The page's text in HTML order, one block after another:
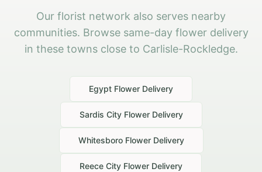
Our florist network also serves nearby
communities. Browse same-day flower delivery
in these towns close to Carlisle-Rockledge.
Egypt Flower Delivery
Sardis CityFlower Delivery
WhitesboroFlower Delivery
Reece City Flower Delivery